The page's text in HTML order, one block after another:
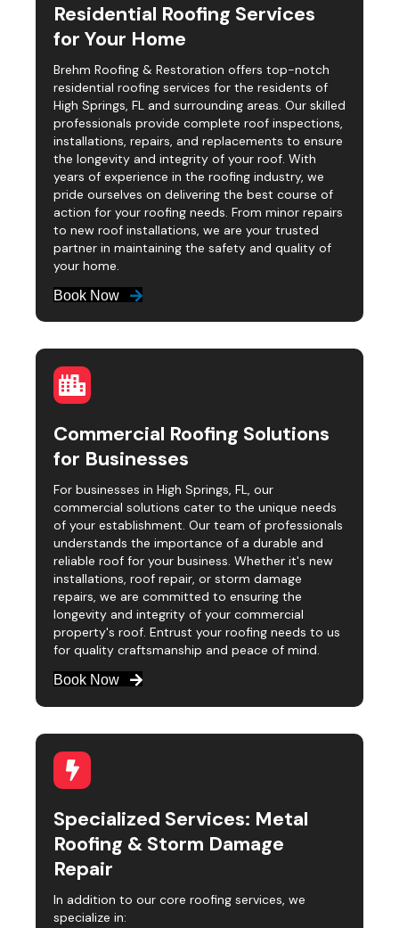
Residential Roofing Services
for Your Home
Brehm Roofing & Restoration offers top-notch
residential roofing services for the residents of
High Springs, FL and surrounding areas. Our skilled
professionals provide complete roof inspections,
installations, repairs, and replacements to ensure
the longevity and integrity of your roof. With
years of experience in the roofing industry, we
pride ourselves on delivering the best course of
action for your roofing needs. From minor repairs
to new roof installations, we are your trusted
partner in maintaining the safety and quality of
your home.
Book Now
Commercial Roofing Solutions
for Businesses
For businesses in High Springs, FL, our
commercial solutions cater to the unique needs
of your establishment. Our team of professionals
understands the importance of a durable and
reliable roof for your business. Whether it's new
installations, roof repair, or storm damage
repairs, we are committed to ensuring the
longevity and integrity of your commercial
property's roof. Entrust your roofing needs to us
for quality craftsmanship and peace of mind.
Book Now
Specialized Services: Metal
Roofing & Storm Damage
Repair
In addition to our core roofing services, we
specialize in: